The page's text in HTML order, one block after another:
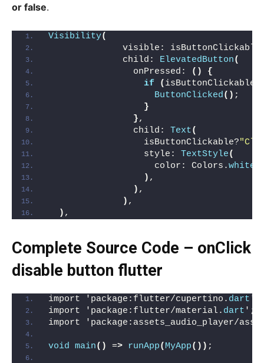
or false.
Visibility(
visible:
              child:
ElevatedButton(
                onPressed:
()
{
if
( isButtonClickable
ButtonClicked() ;
}
},
                child:
Text(
                  isButtonClickable?
                  style:
TextStyle(
                    color: Colors.
white
) ,
) ,
) ,
) ,
Complete Source Code – onClick
disable button flutter
import 'package:flutter/cupertino. dart ';
import 'package:flutter/material. dart ';
import 'package:assets_audio_player/
void main() => runApp( MyApp()) ;